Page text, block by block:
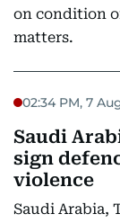
on condition
matters.
02:34 PM, 7
Saudi
sign
violence
Saudi Arabia,